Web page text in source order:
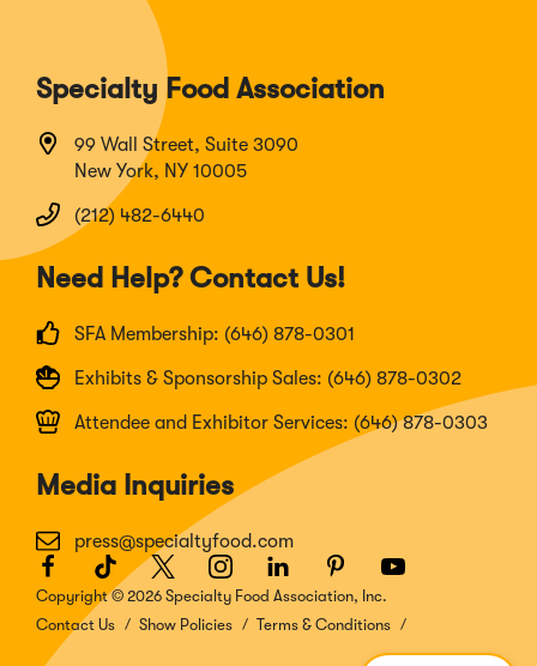
Specialty Food Association
99 Wall Street, Suite 3090
New York, NY 10005
(212) 482-6440
Need Help? Contact Us!
SFA Membership: (646) 878-0301
Exhibits & Sponsorship Sales: (646) 878-0302
Attendee and Exhibitor Services: (646) 878-0303
Media Inquiries
press@specialtyfood.com
Facebook
(Opens
in
a
new
TikTok
(Opens
in
a
Twitter
(Opens
in
a
Instagram
(Opens
in
a
LinkedIn
(Opens
in
a
Pinterest
(Opens
in
a
Youtube
(Opens
a
Copyright © 2026 Specialty Food Association, Inc.
Contact Us
Show Policies Terms & Conditions